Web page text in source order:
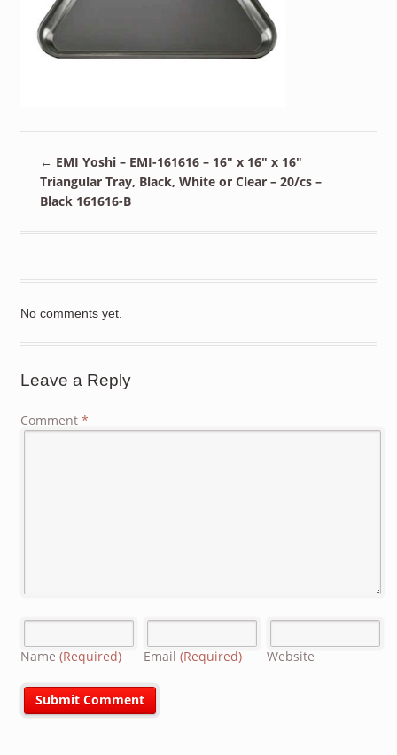
← EMI Yoshi – EMI-161616 – 16″ x 16″ x 16″
Triangular Tray, Black, White or Clear – 20/cs –
Black 161616-B
No comments yet.
Leave a Reply
Comment *
Name (Required) Email (Required) Website